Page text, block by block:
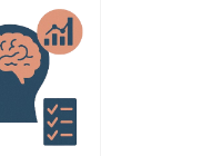
securely?